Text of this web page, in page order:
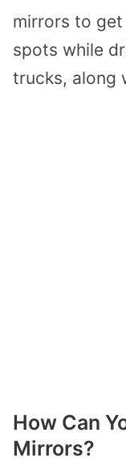
mirrors to
spots while
trucks, along
How Can
Mirrors?